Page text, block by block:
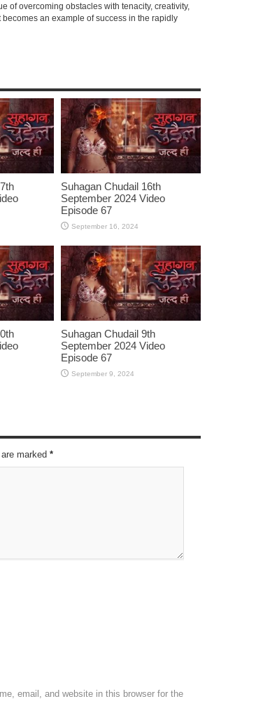
of overcoming obstacles with tenacity, creativity,
an example of success in the rapidly
Suhagan Chudail 16th
September 2024 Video
Episode 67
September 16, 2024
Suhagan Chudail 9th
September 2024 Video
Episode 67
September 9, 2024
marked *
email, and website in this browser for the